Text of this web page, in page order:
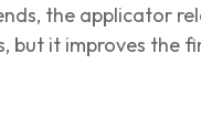
the applicator
it improves the